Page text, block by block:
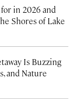
in 2026 and
Shores of Lake
Is Buzzing
and Nature